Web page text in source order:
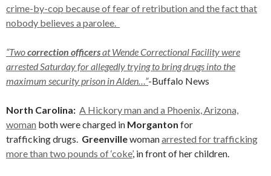
crime-by-cop because of fear of retribution and the fact that
nobody believes a parolee.
“Twocorrection officersat Wende Correctional Facility were
arrested Saturday for allegedly trying to bring drugs into the
maximum security prison in Alden…”-Buffalo News
North Carolina: A Hickory man and a Phoenix, Arizona,
woman both were charged in Morganton for
trafficking drugs. Greenvillewomanarrested for trafficking
more than two pounds of ‘coke’, in front of her children.